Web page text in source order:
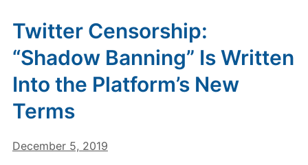
Twitter Censorship:
“Shadow Banning” Is Written
Into the Platform’s New
Terms
December 5, 2019